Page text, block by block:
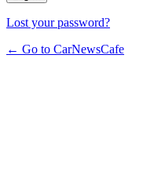
Lost your password?
← Go to CarNewsCafe